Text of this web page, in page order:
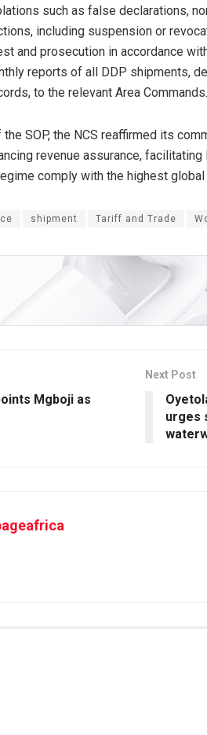
such as false declarations,
including suspension or
and prosecution in accordance
reports of all DDP shipments,
to the relevant Area Commands.
SOP, the NCS reaffirmed its
revenue assurance,
comply with the highest global
shipment Tariff and Trade
Mgboji as
Next Post
urges